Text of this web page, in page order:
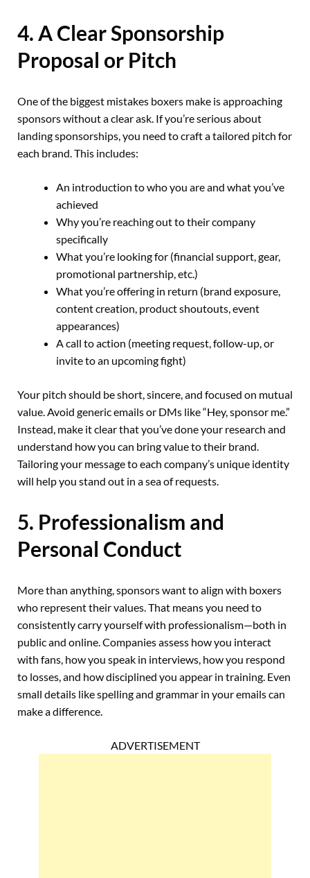
4. A Clear Sponsorship
Proposal or Pitch
One of the biggest mistakes boxers make is approaching
sponsors without a clear ask. If you’re serious about
landing sponsorships, you need to craft a tailored pitch for
each brand. This includes:
An introduction to who you are and what you’ve
achieved
Why you’re reaching out to their company
specifically
What you’re looking for (financial support, gear,
promotional partnership, etc.)
What you’re offering in return (brand exposure,
content creation, product shoutouts, event
appearances)
A call to action (meeting request, follow-up, or
invite to an upcoming fight)
Your pitch should be short, sincere, and focused on mutual
value. Avoid generic emails or DMs like “Hey, sponsor me.”
Instead, make it clear that you’ve done your research and
understand how you can bring value to their brand.
Tailoring your message to each company’s unique identity
will help you stand out in a sea of requests.
5. Professionalism and
Personal Conduct
More than anything, sponsors want to align with boxers
who represent their values. That means you need to
consistently carry yourself with professionalism—both in
public and online. Companies assess how you interact
with fans, how you speak in interviews, how you respond
to losses, and how disciplined you appear in training. Even
small details like spelling and grammar in your emails can
make a difference.
ADVERTISEMENT